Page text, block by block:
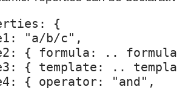
(message [, category])
(message
(message [, category] )
{
"a/b/c",
{ formula: ..
{ template: ..
{ operator: "and",